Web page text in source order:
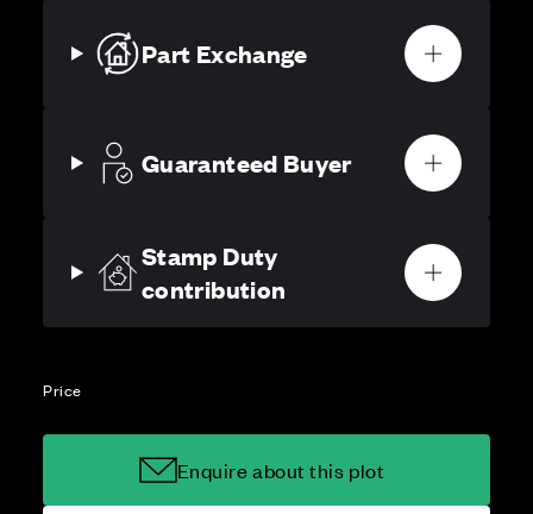
Part Exchange
Guaranteed Buyer
Stamp Duty
contribution
Price
Enquire about this plot